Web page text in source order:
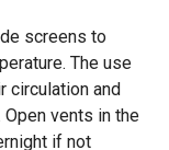
screens to
The use
circulation and
vents in the
if not